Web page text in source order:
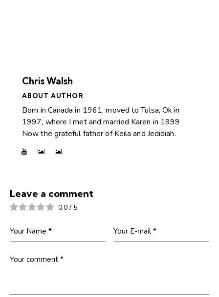
Chris Walsh
ABOUT AUTHOR
Born in Canada in 1961, moved to Tulsa, Ok in
1997, where I met and married Karen in 1999
Now the grateful father of Keila and Jedidiah.
Leave a comment
0.0 / 5